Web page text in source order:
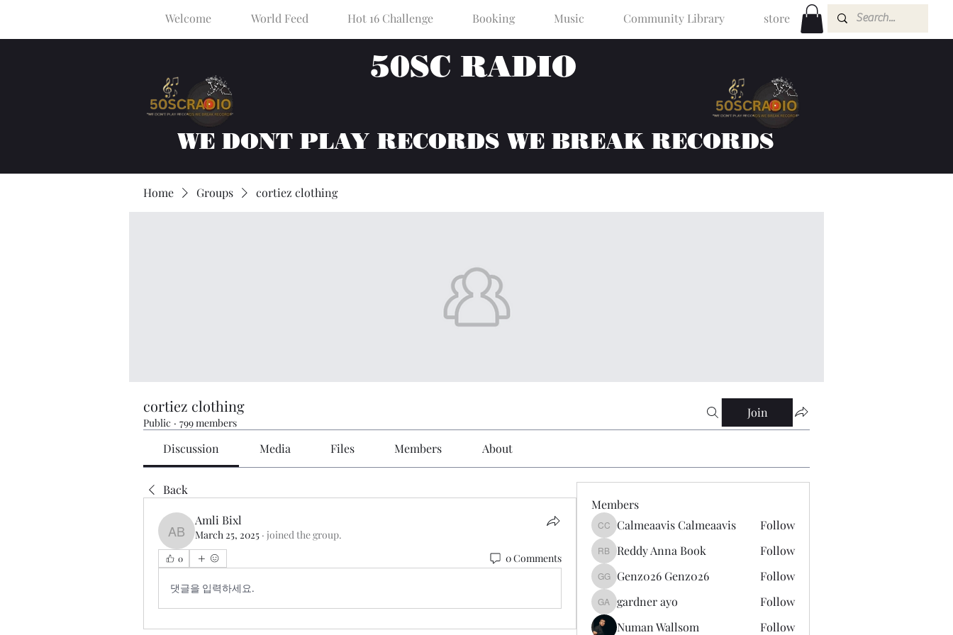
Welcome World Feed Hot 16 Challenge Booking Music Community Library store
50SC RADIO
WE DONT PLAY RECORDS WE BREAK RECORDS
Home Groups cortiez clothing
cortiez clothing
Public · 799 members
Join
Discussion Media Files Members About
Back
Amli Bixl
Amli Bixl
March 25, 2025 · joined the group.
0 0 Comments
댓글을 입력하세요.
Members
Calmeaavis Calmeaavis
Calmeaavis Calmeaavis Follow
Reddy Anna Book
Reddy Anna Book Follow
Genz026 Genz026
Genz026 Genz026 Follow
gardner ayo
gardner ayo
Follow
Numan Wallsom
Follow